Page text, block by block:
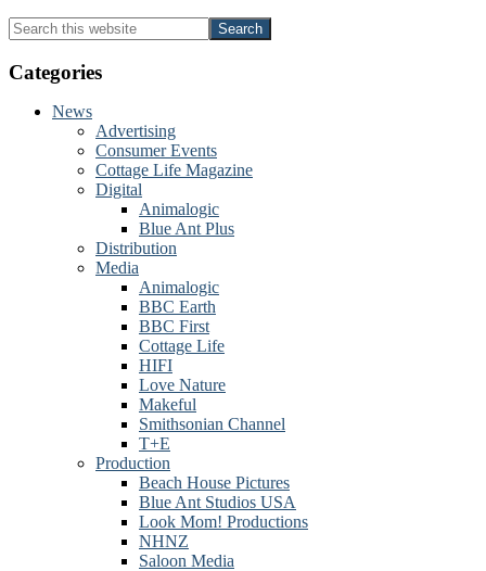
Primary
Sidebar
Search
this
website
Categories
News
Advertising
Consumer Events
Cottage Life Magazine
Digital
Animalogic
Blue Ant Plus
Distribution
Media
Animalogic
BBC Earth
BBC First
Cottage Life
HIFI
Love Nature
Makeful
Smithsonian Channel
T+E
Production
Beach House Pictures
Blue Ant Studios USA
Look Mom! Productions
NHNZ
Saloon Media